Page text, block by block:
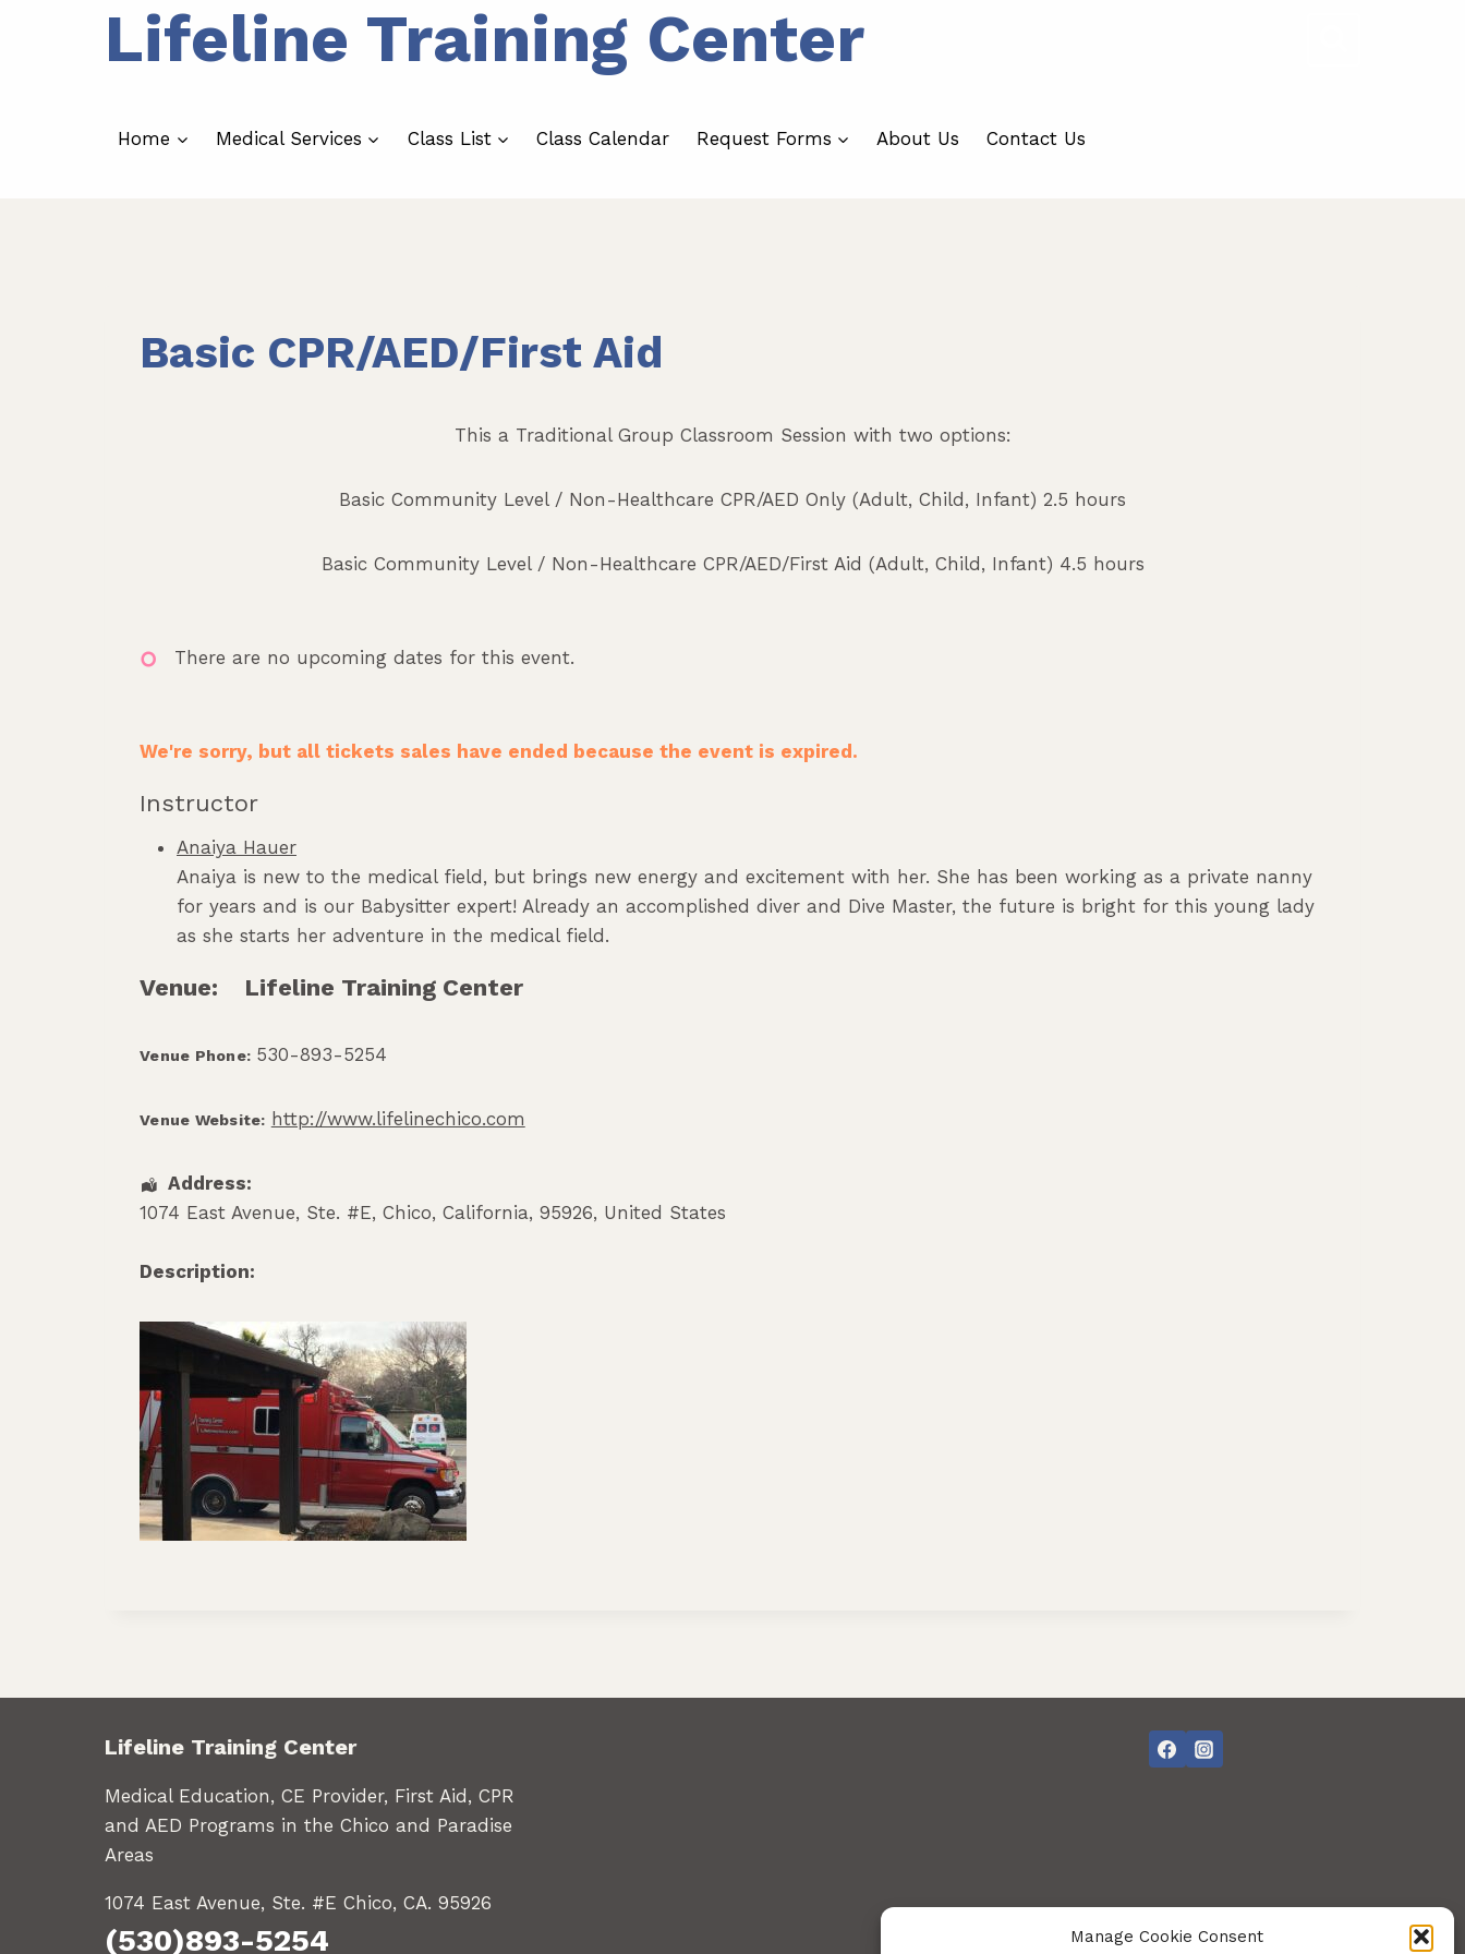
Manage Cookie Consent
Lifeline Training Center
Home Medical Services Class List Class Calendar Request Forms About Us Contact Us
Basic CPR/AED/First Aid
This a Traditional Group Classroom Session with two options:
Basic Community Level / Non-Healthcare CPR/AED Only (Adult, Child, Infant) 2.5 hours
Basic Community Level / Non-Healthcare CPR/AED/First Aid (Adult, Child, Infant) 4.5 hours
There are no upcoming dates for this event.
We're sorry, but all tickets sales have ended because the event is expired.
Instructor
Anaiya Hauer
Anaiya is new to the medical field, but brings new energy and excitement with her. She has been working as a private nanny
for years and is our Babysitter expert! Already an accomplished diver and Dive Master, the future is bright for this young lady
as she starts her adventure in the medical field.
Venue: Lifeline Training Center
Venue Phone: 530-893-5254
Venue Website: http://www.lifelinechico.com
Address:
1074 East Avenue, Ste. #E, Chico, California, 95926, United States
Description:
Lifeline Training Center
Medical Education, CE Provider, First Aid, CPR
and AED Programs in the Chico and Paradise
Areas
1074 East Avenue, Ste. #E Chico, CA. 95926
(530)893-5254